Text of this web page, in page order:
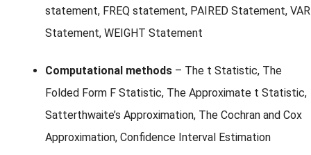
statement, FREQ statement, PAIRED Statement, VAR
Statement, WEIGHT Statement
Computational methods – The t Statistic, The
Folded Form F Statistic, The Approximate t Statistic,
Satterthwaite’s Approximation, The Cochran and Cox
Approximation, Confidence Interval Estimation